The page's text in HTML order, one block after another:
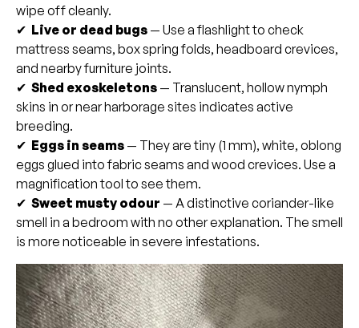
wipe off cleanly.
✔ Live or dead bugs — Use a flashlight to check
mattress seams, box spring folds, headboard crevices,
and nearby furniture joints.
✔ Shed exoskeletons — Translucent, hollow nymph
skins in or near harborage sites indicates active
breeding.
✔ Eggs in seams — They are tiny (1 mm), white, oblong
eggs glued into fabric seams and wood crevices. Use a
magnification tool to see them.
✔ Sweet musty odour — A distinctive coriander-like
smell in a bedroom with no other explanation. The smell
is more noticeable in severe infestations.